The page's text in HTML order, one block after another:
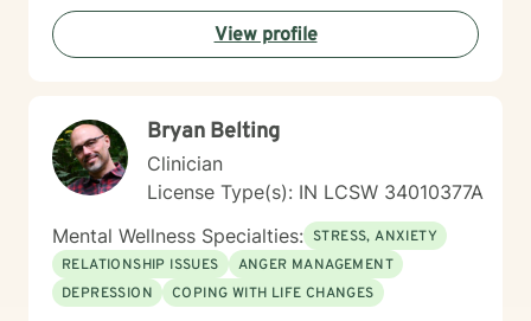
emotions, develop resilience, and cultivate meaningful
personal insights. Whether you're struggling with panic
attacks, relationship challenges, or seeking support
guidance.
View profile
Bryan Belting
Clinician
License Type(s): IN LCSW 34010377A
Mental Wellness Specialties: STRESS, ANXIETY
RELATIONSHIP ISSUES
ANGER MANAGEMENT
DEPRESSION
COPING WITH LIFE CHANGES